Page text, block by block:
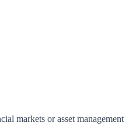
markets or asset management